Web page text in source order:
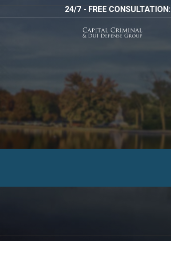
24/7 - FREE CONSULTATION: